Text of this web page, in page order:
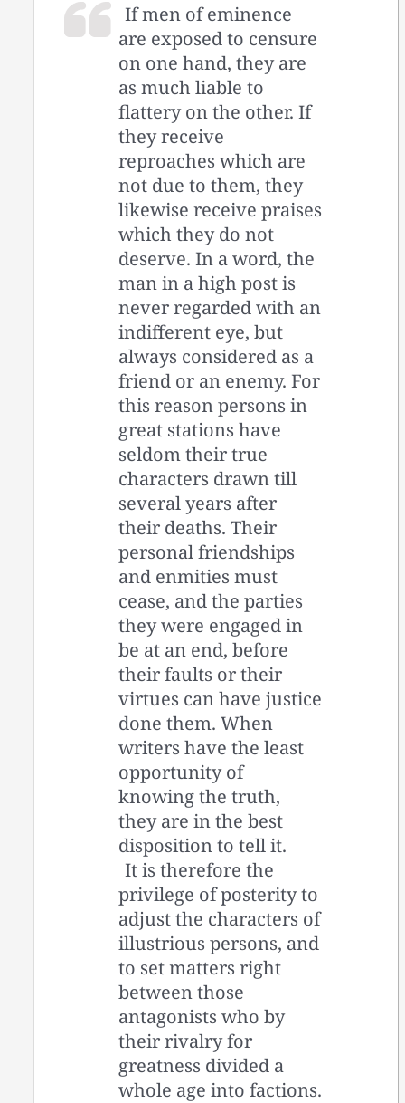
If men of eminence
are exposed to censure
on one hand, they are
as much liable to
flattery on the other. If
they receive
reproaches which are
not due to them, they
likewise receive praises
which they do not
deserve. In a word, the
man in a high post is
never regarded with an
indifferent eye, but
always considered as a
friend or an enemy. For
this reason persons in
great stations have
seldom their true
characters drawn till
several years after
their deaths. Their
personal friendships
and enmities must
cease, and the parties
they were engaged in
be at an end, before
their faults or their
virtues can have justice
done them. When
writers have the least
opportunity of
knowing the truth,
they are in the best
disposition to tell it.
It is therefore the
privilege of posterity to
adjust the characters of
illustrious persons, and
to set matters right
between those
antagonists who by
their rivalry for
greatness divided a
whole age into factions.